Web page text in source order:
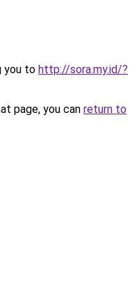
you to http://sora.my.id/?
page, you can return to